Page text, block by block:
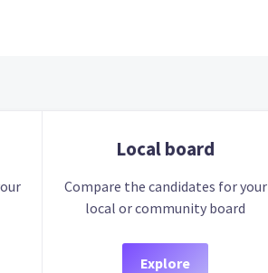
Local board
Compare the candidates for your
local or community board
Explore